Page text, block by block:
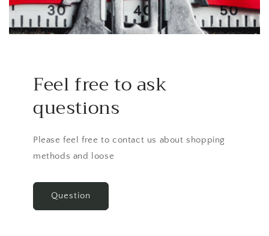
Feel free to ask
questions
Please feel free to contact us about shopping
methods and loose
Question